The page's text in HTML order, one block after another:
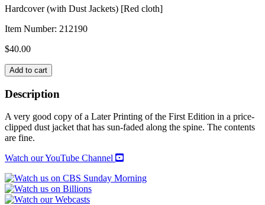
Hardcover (with Dust Jackets) [Red cloth]
Item Number: 212190
$40.00
THE
THEATRE
OF
TENNESSEE
WILLIAMS:
VOLUME
1
quantity
Add to cart
Description
A very good copy of a Later Printing of the First Edition in a price-
clipped dust jacket that has sun-faded along the spine. The contents
are fine.
Watch our YouTube Channel